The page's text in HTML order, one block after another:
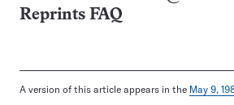
Reprints FAQ
A version of this article appears in the May 9,